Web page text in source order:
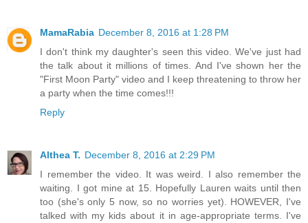
MamaRabia December 8, 2016 at 1:28 PM
I don't think my daughter's seen this video. We've just had
the talk about it millions of times. And I've shown her the
"First Moon Party" video and I keep threatening to throw her
a party when the time comes!!!
Reply
Althea T. December 8, 2016 at 2:29 PM
I remember the video. It was weird. I also remember the
waiting. I got mine at 15. Hopefully Lauren waits until then
too (she's only 5 now, so no worries yet). HOWEVER, I've
talked with my kids about it in age-appropriate terms. I've